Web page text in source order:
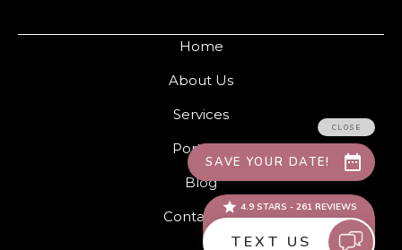
Home
About Us
Services
Portfolio
Blog
Contact Us